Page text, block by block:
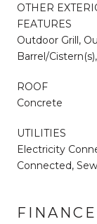
OTHER
FEATURES
Outdoor Grill,
Barrel/
ROOF
Concrete
UTILITIES
Electricity
Connected,
FINANCE